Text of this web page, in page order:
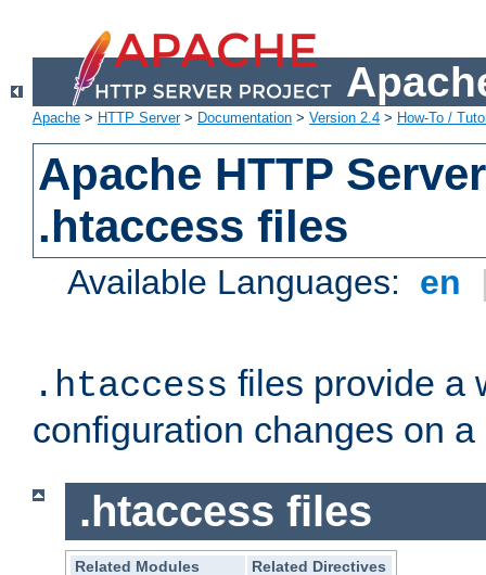
Apache > HTTP Server> Documentation > Version 2.4 > How-To /
Apache HTTP
.htaccess files
Available Languages: en
.htaccess files provide a
configuration changes on
.htaccess files
Related Modules
Related Directives